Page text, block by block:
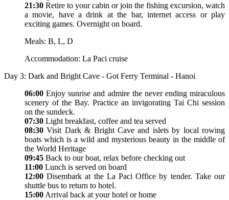
21:30 Retire to your cabin or join the fishing excursion, watch
a movie, have a drink at the bar, internet access or play
exciting games. Overnight on board.
Meals: B, L, D
Accommodation: La Paci cruise
Day 3: Dark and Bright Cave - Got Ferry Terminal - Hanoi
06:00 Enjoy sunrise and admire the never ending miraculous
scenery of the Bay. Practice an invigorating Tai Chi session
on the sundeck.
07:30 Light breakfast, coffee and tea served
08:30 Visit Dark & Bright Cave and islets by local rowing
boats which is a wild and mysterious beauty in the middle of
the World Heritage
09:45 Back to our boat, relax before checking out
11:00 Lunch is served on board
12:00 Disembark at the La Paci Office by tender. Take our
shuttle bus to return to hotel.
15:00 Arrival back at your hotel or home